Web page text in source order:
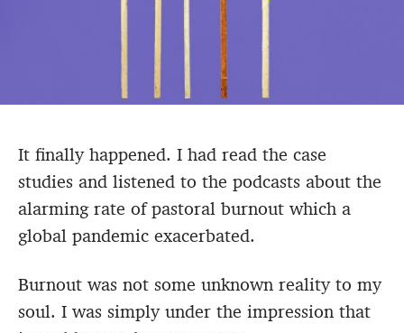
It finally happened. I had read the case
studies and listened to the podcasts about the
alarming rate of pastoral burnout which a
global pandemic exacerbated.
Burnout was not some unknown reality to my
soul. I was simply under the impression that